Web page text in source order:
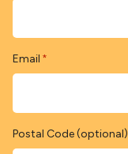
Email *
Postal Code (optional)